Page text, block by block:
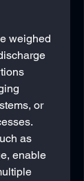
weighed
or
as
enable